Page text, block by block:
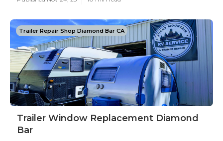
Trailer Repair Shop Diamond Bar CA
Trailer Window Replacement Diamond
Bar